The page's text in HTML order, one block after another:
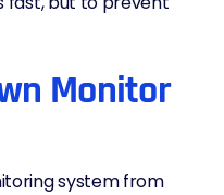
Monitor
system from